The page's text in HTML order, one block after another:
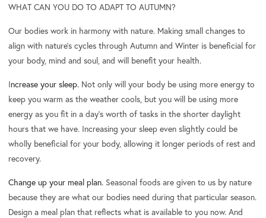
WHAT CAN YOU DO TO ADAPT TO AUTUMN?
Our bodies work in harmony with nature. Making small changes to
align with nature's cycles through Autumn and Winter is beneficial for
your body, mind and soul, and will benefit your health.
Increase your sleep. Not only will your body be using more energy to
keep you warm as the weather cools, but you will be using more
energy as you fit in a day’s worth of tasks in the shorter daylight
hours that we have. Increasing your sleep even slightly could be
wholly beneficial for your body, allowing it longer periods of rest and
recovery.
Change up your meal plan. Seasonal foods are given to us by nature
because they are what our bodies need during that particular season.
Design a meal plan that reflects what is available to you now. And